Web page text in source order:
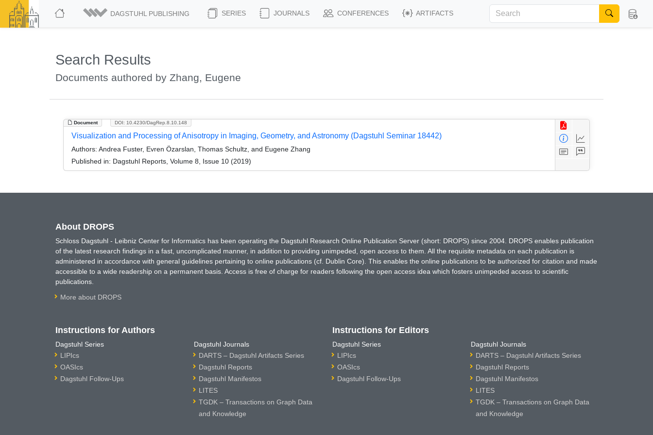
DAGSTUHL PUBLISHING SERIES JOURNALS CONFERENCES ARTIFACTS
Search Results
Documents authored by Zhang, Eugene
Document DOI: 10.4230/DagRep.8.10.148
Visualization and Processing of Anisotropy in Imaging, Geometry, and Astronomy (Dagstuhl Seminar 18442)
Authors: Andrea Fuster, Evren Özarslan, Thomas Schultz, and Eugene Zhang
Published in: Dagstuhl Reports, Volume 8, Issue 10 (2019)
About DROPS
Schloss Dagstuhl - Leibniz Center for Informatics has been operating the Dagstuhl Research Online Publication Server (short: DROPS) since 2004. DROPS enables publication
of the latest research findings in a fast, uncomplicated manner, in addition to providing unimpeded, open access to them. All the requisite metadata on each publication is
administered in accordance with general guidelines pertaining to online publications (cf. Dublin Core). This enables the online publications to be authorized for citation and made
accessible to a wide readership on a permanent basis. Access is free of charge for readers following the open access idea which fosters unimpeded access to scientific
publications.
More about DROPS
Instructions for Authors
Dagstuhl Series
LIPIcs
OASIcs
Dagstuhl Follow-Ups
Dagstuhl Journals
DARTS – Dagstuhl Artifacts Series
Dagstuhl Reports
Dagstuhl Manifestos
LITES
TGDK – Transactions on Graph Data
and Knowledge
Instructions for Editors
Dagstuhl Series
LIPIcs
OASIcs
Dagstuhl Follow-Ups
Dagstuhl Journals
DARTS – Dagstuhl Artifacts Series
Dagstuhl Reports
Dagstuhl Manifestos
LITES
TGDK – Transactions on Graph Data
and Knowledge